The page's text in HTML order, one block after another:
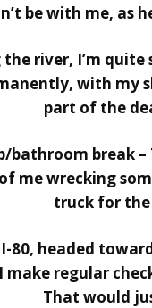
be with me, as
the river, I’m
with my
part of the
bathroom break
me wrecking
truck for
I-80, headed
regular
That would